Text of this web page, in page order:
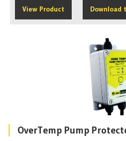
View Product Download
OverTemp Pump